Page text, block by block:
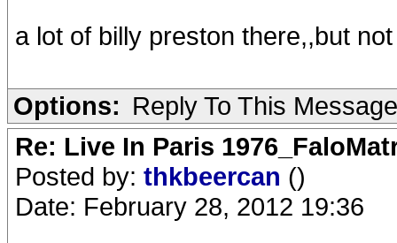
a lot of billy preston there,,but
Options: Reply To This Message
Re: Live In Paris
Posted by: thkbeercan ()
Date: February 28, 2012 19:36